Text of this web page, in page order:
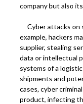
company but also
Cyber attacks on
example, hackers
supplier, stealing
data or intellectual
systems of a
shipments and
cases, cyber
product, infecting